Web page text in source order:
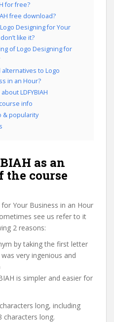
for free?
free download?
Designing for Your
like it?
of Logo Designing for
to Logo
in an Hour?
LDFYBIAH
info
& popularity
as an
the course
Your Business in an Hour
see us refer to it
2 reasons:
by taking the first letter
very ingenious and
is simpler and easier for
long, including
characters long.